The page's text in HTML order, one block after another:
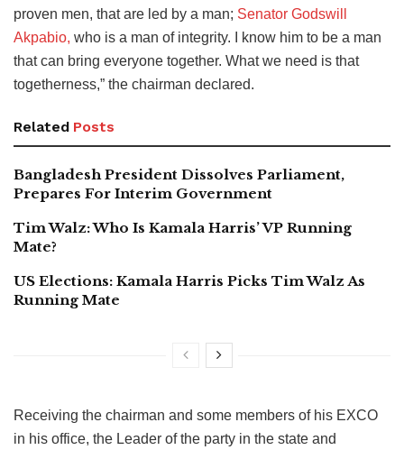
proven men, that are led by a man; Senator Godswill
Akpabio, who is a man of integrity. I know him to be a man
that can bring everyone together. What we need is that
togetherness,” the chairman declared.
Related Posts
Bangladesh President Dissolves Parliament,
Prepares For Interim Government
Tim Walz: Who Is Kamala Harris’ VP Running
Mate?
US Elections: Kamala Harris Picks Tim Walz As
Running Mate
Receiving the chairman and some members of his EXCO
in his office, the Leader of the party in the state and